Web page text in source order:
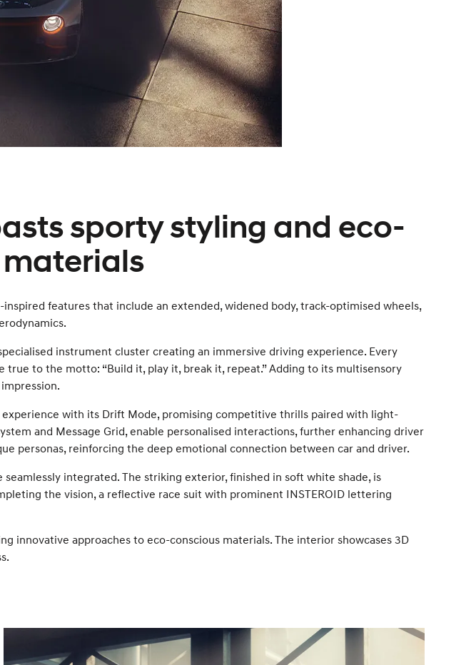
sporty styling and eco-
features that include an extended, widened body, track-optimised wheels,
instrument cluster creating an immersive driving experience. Every
to the motto: “Build it, play it, break it, repeat.” Adding to its multisensory
experience with its Drift Mode, promising competitive thrills paired with light-
and Message Grid, enable personalised interactions, further enhancing driver
personas, reinforcing the deep emotional connection between car and driver.
integrated. The striking exterior, finished in soft white shade, is
the vision, a reflective race suit with prominent INSTEROID lettering
innovative approaches to eco-conscious materials. The interior showcases 3D